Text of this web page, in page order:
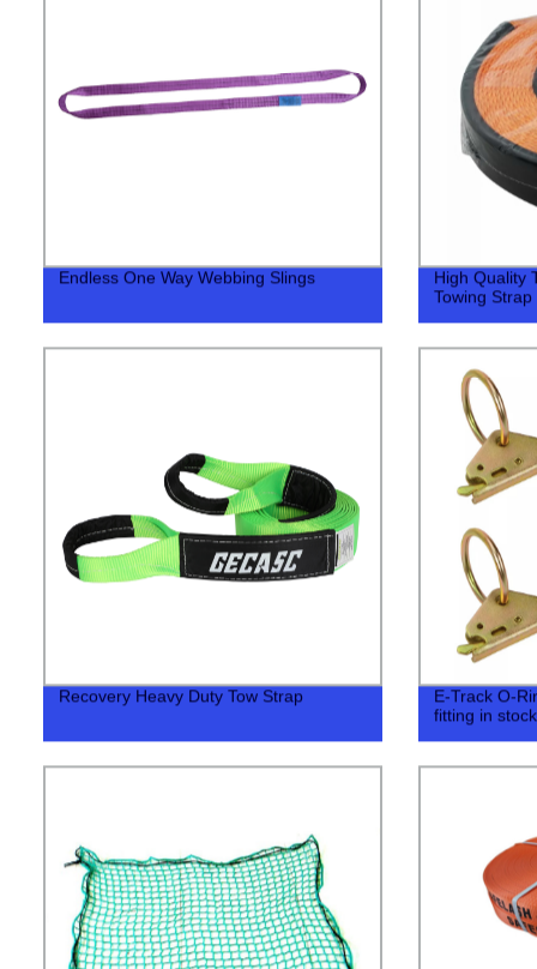
Endless One Way Webbing Slings
High Quality
Towing Strap
Recovery Heavy Duty Tow Strap
E-Track O-
fitting in stock